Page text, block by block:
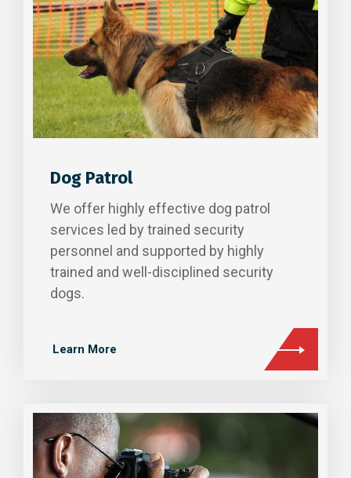
Dog Patrol
We offer highly effective dog patrol
services led by trained security
personnel and supported by highly
trained and well-disciplined security
dogs.
Learn More